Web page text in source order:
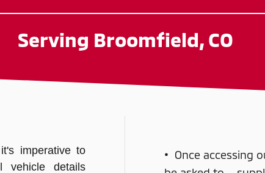
Serving Broomfield, CO
imperative to
vehicle details
• Once accessing